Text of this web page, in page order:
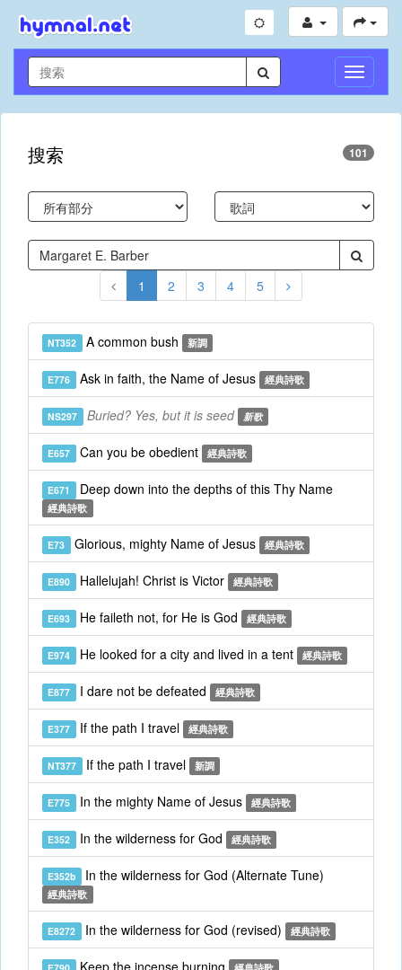
切
換
導
搜索 101
1 2 3 4 5
NT352 A common bush 新調
E776 Ask in faith, the Name of Jesus 經典詩歌
NS297 Buried? Yes, but it is seed 新歌
E657 Can you be obedient 經典詩歌
E671 Deep down into the depths of this Thy Name
經典詩歌
E73 Glorious, mighty Name of Jesus 經典詩歌
E890 Hallelujah! Christ is Victor 經典詩歌
E693 He faileth not, for He is God 經典詩歌
E974 He looked for a city and lived in a tent 經典詩歌
E877 I dare not be defeated 經典詩歌
E377 If the path I travel 經典詩歌
NT377 If the path I travel 新調
E775 In the mighty Name of Jesus 經典詩歌
E352 In the wilderness for God 經典詩歌
E352b In the wilderness for God (Alternate Tune)
經典詩歌
E8272 In the wilderness for God (revised) 經典詩歌
Keep the incense burning